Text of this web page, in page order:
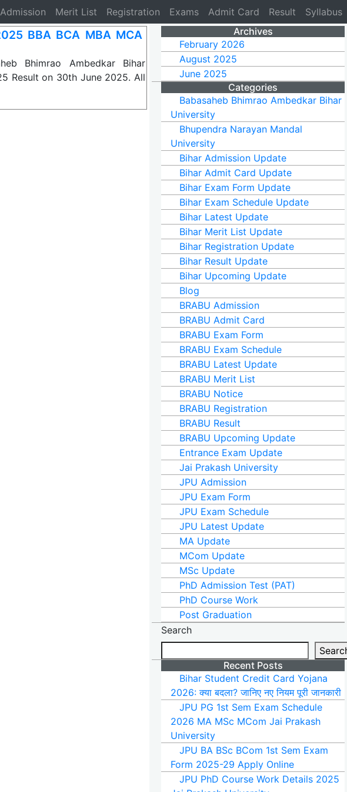
Admission Merit List Registration Exams Admit Card Result
Syllabus
BBA BCA MBA MCA
Bhimrao Ambedkar Bihar
Result on 30th June 2025. All
Archives
February 2026
August 2025
June 2025
Categories
Babasaheb Bhimrao Ambedkar Bihar
University
Bhupendra Narayan Mandal
University
Bihar Admission Update
Bihar Admit Card Update
Bihar Exam Form Update
Bihar Exam Schedule Update
Bihar Latest Update
Bihar Merit List Update
Bihar Registration Update
Bihar Result Update
Bihar Upcoming Update
Blog
BRABU Admission
BRABU Admit Card
BRABU Exam Form
BRABU Exam Schedule
BRABU Latest Update
BRABU Merit List
BRABU Notice
BRABU Registration
BRABU Result
BRABU Upcoming Update
Entrance Exam Update
Jai Prakash University
JPU Admission
JPU Exam Form
JPU Exam Schedule
JPU Latest Update
MA Update
MCom Update
MSc Update
PhD Admission Test (PAT)
PhD Course Work
Post Graduation
Search
Recent Posts
Bihar Student Credit Card Yojana
2026: क्या बदला? जानिए नए नियम पूरी जानकारी
JPU PG 1st Sem Exam Schedule
2026 MA MSc MCom Jai Prakash
University
JPU BA BSc BCom 1st Sem Exam
Form 2025-29 Apply Online
JPU PhD Course Work Details 2025